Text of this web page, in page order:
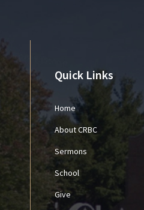
Quick Links
Home
About CRBC
Sermons
School
Give